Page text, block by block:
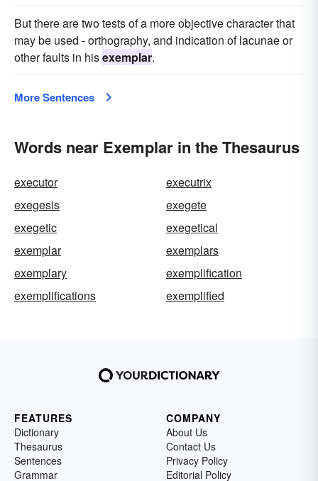
But there are two tests of a more objective character that
may be used - orthography, and indication of lacunae or
other faults in hisexemplar.
More Sentences
Words near Exemplar in the Thesaurus
executor
executrix
exegesis
exegete
exegetic
exegetical
exemplar
exemplars
exemplary
exemplification
exemplifications
exemplified
FEATURES
Dictionary
Thesaurus
Sentences
Grammar
COMPANY
About Us
Contact Us
Privacy Policy
Editorial Policy